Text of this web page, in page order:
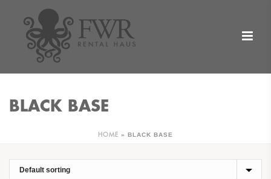
BLACK BASE
HOME » BLACK BASE